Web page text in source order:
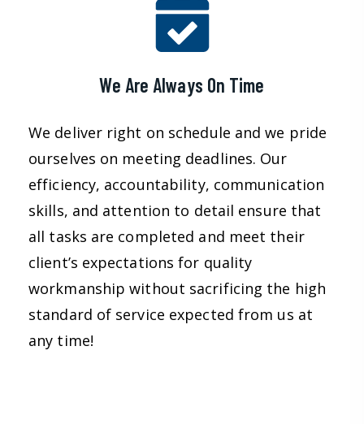
We Are Always On Time
We deliver right on schedule and we pride
ourselves on meeting deadlines. Our
efficiency, accountability, communication
skills, and attention to detail ensure that
all tasks are completed and meet their
client’s expectations for quality
workmanship without sacrificing the high
standard of service expected from us at
any time!